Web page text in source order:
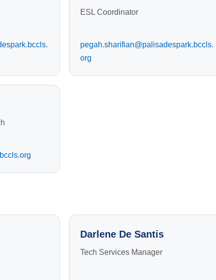
ESL Coordinator
pegah.sharifian@palisadespark.bccls.
org
Darlene De Santis
Tech Services Manager